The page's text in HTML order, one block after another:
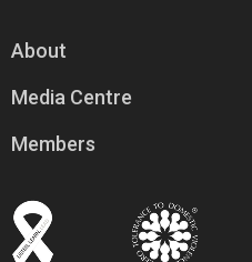
About
Media Centre
Members